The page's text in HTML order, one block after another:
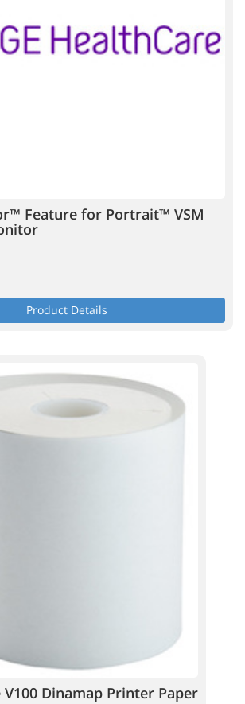
Feature for Portrait™ VSM
Product Details
V100 Dinamap Printer Paper